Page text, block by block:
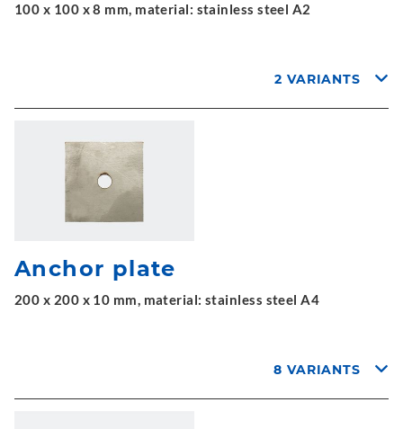
100 x 100 x 8 mm, material: stainless steel A2
2 VARIANTS
Anchor plate
200 x 200 x 10 mm, material: stainless steel A4
8 VARIANTS